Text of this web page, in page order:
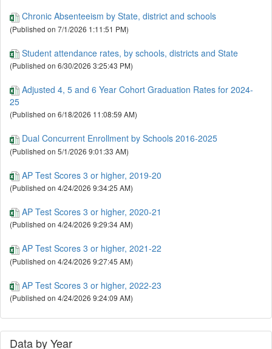
Home Instructed
Index Proficiency Scores
Post-Secondary Enrollment
Resident Community
School Report Card
State Assessment
Student Absenteeism
UCOA School Finance
#math
#necap
#performance
#stability
Chronic Absenteeism by State, district and schools
(Published on 7/1/2026 1:11:51 PM)
Student attendance rates, by schools, districts and State
(Published on 6/30/2026 3:25:43 PM)
Adjusted 4, 5 and 6 Year Cohort Graduation Rates for 2024-
25
(Published on 6/18/2026 11:08:59 AM)
Dual Concurrent Enrollment by Schools 2016-2025
(Published on 5/1/2026 9:01:33 AM)
AP Test Scores 3 or higher, 2019-20
(Published on 4/24/2026 9:34:25 AM)
AP Test Scores 3 or higher, 2020-21
(Published on 4/24/2026 9:29:34 AM)
AP Test Scores 3 or higher, 2021-22
(Published on 4/24/2026 9:27:45 AM)
AP Test Scores 3 or higher, 2022-23
(Published on 4/24/2026 9:24:09 AM)
AP Test Scores 3 or higher, 2023-24
(Published on 4/23/2026 12:31:50 PM)
Data by Year